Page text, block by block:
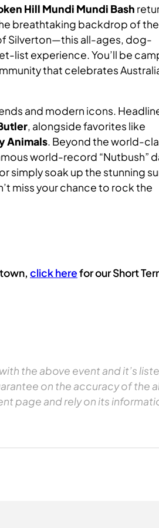
BY AGE GROUP
Vacancies
On
Regions
Members
Team
Centre
on
View
Process
Newsletter
Hill Mundi Mundi Bash
breathtaking backdrop of the
Silverton—this all-ages, dog-
list experience. You’ll be
that celebrates
and modern icons.
, alongside favorites like
Animals. Beyond the world-
world-record “Nutbush”
simply soak up the stunning
miss your chance to rock the
click herefor our Short
the above event and it’s
on the accuracy of the
page and rely on its